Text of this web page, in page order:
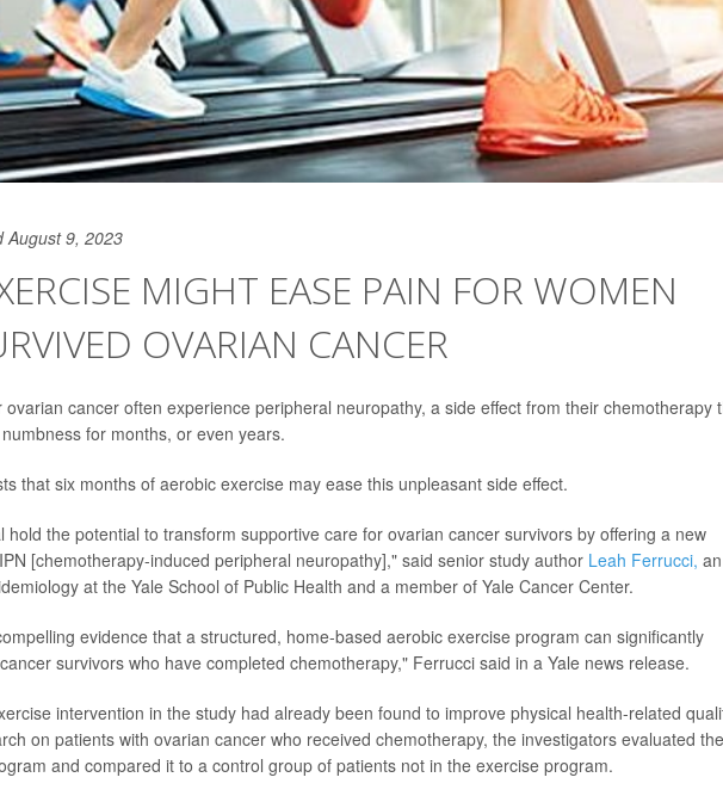
August 9, 2023
MIGHT EASE PAIN FOR WOMEN
OVARIAN CANCER
cancer often experience peripheral neuropathy, a side effect from their chemotherapy
for months, or even years.
that six months of aerobic exercise may ease this unpleasant side effect.
hold the potential to transform supportive care for ovarian cancer survivors by offering a new
[chemotherapy-induced peripheral neuropathy]," said senior study author Leah Ferrucci, an
at the Yale School of Public Health and a member of Yale Cancer Center.
evidence that a structured, home-based aerobic exercise program can significantly
survivors who have completed chemotherapy," Ferrucci said in a Yale news release.
intervention in the study had already been found to improve physical health-related
on patients with ovarian cancer who received chemotherapy, the investigators evaluated the
and compared it to a control group of patients not in the exercise program.